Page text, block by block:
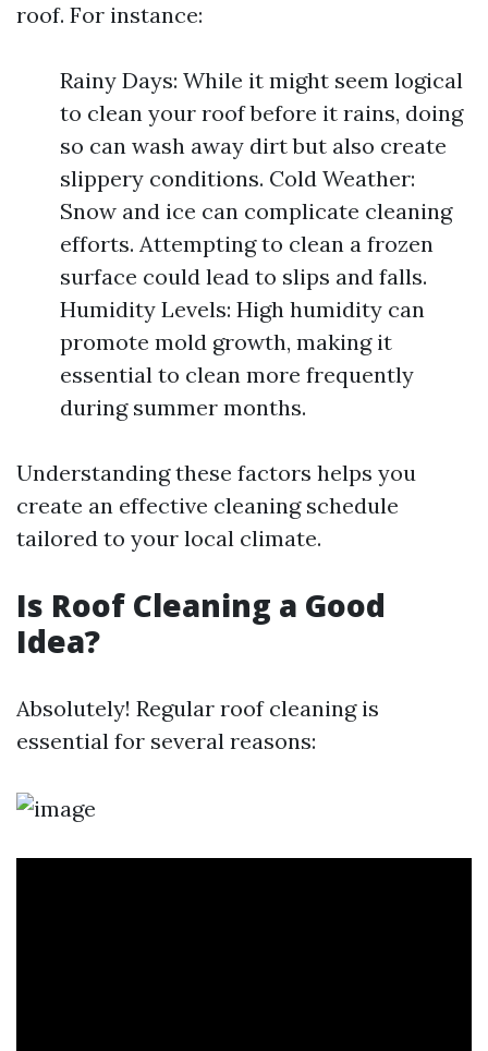
roof. For instance:
Rainy Days: While it might seem logical
to clean your roof before it rains, doing
so can wash away dirt but also create
slippery conditions. Cold Weather:
Snow and ice can complicate cleaning
efforts. Attempting to clean a frozen
surface could lead to slips and falls.
Humidity Levels: High humidity can
promote mold growth, making it
essential to clean more frequently
during summer months.
Understanding these factors helps you
create an effective cleaning schedule
tailored to your local climate.
Is Roof Cleaning a Good
Idea?
Absolutely! Regular roof cleaning is
essential for several reasons: